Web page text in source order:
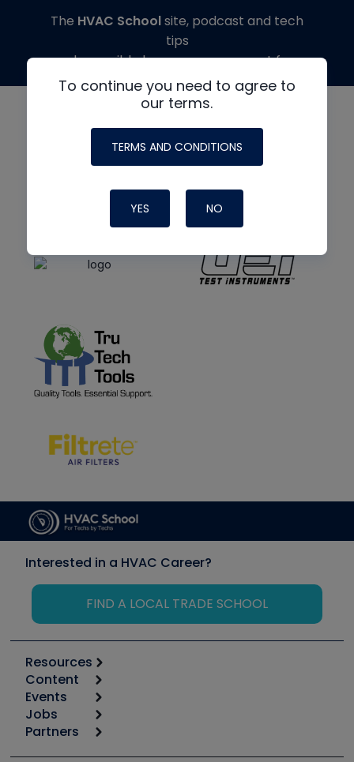
To continue you need to agree to
our terms.
TERMS AND CONDITIONS
YES NO
The HVAC Schoolsite, podcast and tech
tips
made possible by generous support from
Interested in a HVAC Career?
FIND A LOCAL TRADE SCHOOL
Resources
Calculators
Tool list
Apps
Great Books
Content
Start
Podcasts
Events
6th Annual HVAC/R Training Symposium
Jobs
Job Posts
Partners